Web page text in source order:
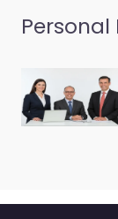
Personal